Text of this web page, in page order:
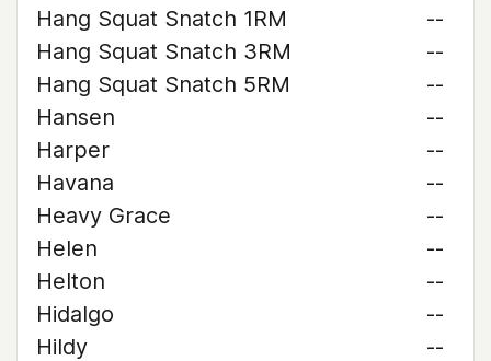
Hang Squat Snatch 1RM
--
Hang Squat Snatch 3RM
--
Hang Squat Snatch 5RM
--
Hansen
--
Harper
--
Havana
--
Heavy Grace
--
Helen
--
Helton
--
Hidalgo
--
Hildy
--